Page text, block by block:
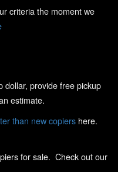
criteria the moment we
provide free pickup
estimate.
than new copiers here.
for sale. Check out our